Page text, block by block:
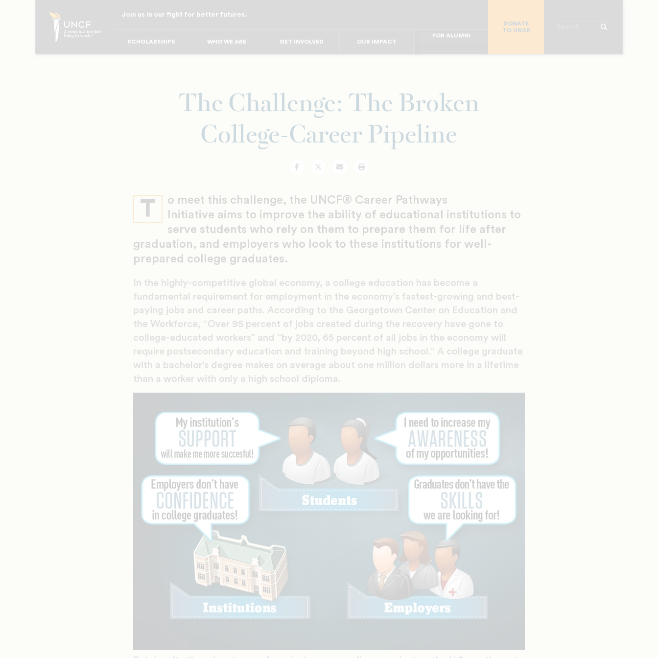
Join us in our fight for better futures.
SCHOLARSHIPS WHO WE ARE GET INVOLVED OUR IMPACT
FOR MAJOR DONORS
DONATE
TO UNCF
The Challenge: The Broken
College-Career Pipeline
FacebookTwitterEmail Print
T
o meet this challenge, the UNCF® Career Pathways
Initiative aims to improve the ability of educational institutions to
serve students who rely on them to prepare them for life after
graduation, and employers who look to these institutions for well-
prepared college graduates.
In the highly-competitive global economy, a college education has become a
fundamental requirement for employment in the economy’s fastest-growing and best-
paying jobs and career paths. According to the Georgetown Center on Education and
the Workforce, “Over 95 percent of jobs created during the recovery have gone to
college-educated workers” and “by 2020, 65 percent of all jobs in the economy will
require postsecondary education and training beyond high school.” A college graduate
with a bachelor’s degree makes on average about one million dollars more in a lifetime
than a worker with only a high school diploma.